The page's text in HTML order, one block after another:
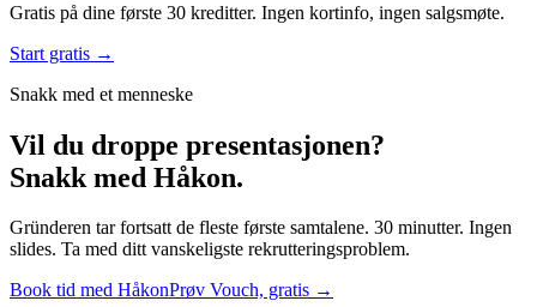
Gratis på dine første 30 kreditter. Ingen kortinfo, ingen salgsmøte.
Start gratis →
Snakk med et menneske
Vil du droppe presentasjonen?
Snakk med Håkon.
Gründeren tar fortsatt de fleste første samtalene. 30 minutter. Ingen
slides. Ta med ditt vanskeligste rekrutteringsproblem.
Book tid med HåkonPrøv Vouch, gratis →